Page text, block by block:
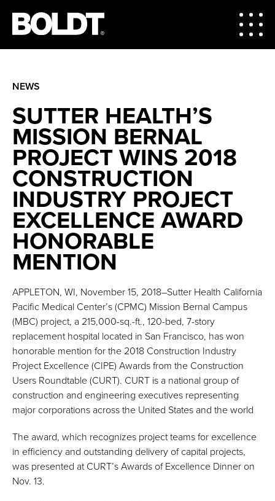
NEWS
SUTTER HEALTH’S
MISSION BERNAL
PROJECT WINS 2018
CONSTRUCTION
INDUSTRY PROJECT
EXCELLENCE AWARD
HONORABLE
MENTION
APPLETON, WI, November 15, 2018–Sutter Health California
Pacific Medical Center’s (CPMC) Mission Bernal Campus
(MBC) project, a 215,000-sq.-ft., 120-bed, 7-story
replacement hospital located in San Francisco, has won
honorable mention for the 2018 Construction Industry
Project Excellence (CIPE) Awards from the Construction
Users Roundtable (CURT). CURT is a national group of
construction and engineering executives representing
major corporations across the United States and the world
The award, which recognizes project teams for excellence
in efficiency and outstanding delivery of capital projects,
was presented at CURT’s Awards of Excellence Dinner on
Nov. 13.